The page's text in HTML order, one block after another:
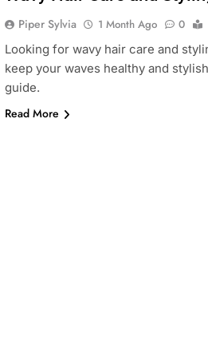
Piper Sylvia 1 Month Ago 0
Looking for wavy hair care and
keep your waves healthy and
guide.
Read More